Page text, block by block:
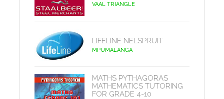
VAAL TRIANGLE
LIFELINE NELSPRUIT
MPUMALANGA
MATHS PYTHAGORAS
MATHEMATICS TUTORING
FOR GRADE 4-10